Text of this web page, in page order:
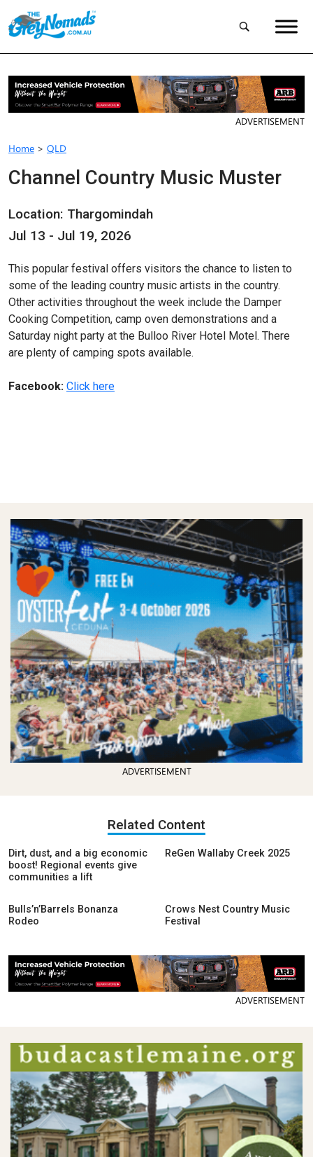
ADVERTISEMENT
Home > QLD
Channel Country Music Muster
Location: Thargomindah
Jul 13 - Jul 19, 2026
This popular festival offers visitors the chance to listen to
some of the leading country music artists in the country.
Other activities throughout the week include the Damper
Cooking Competition, camp oven demonstrations and a
Saturday night party at the Bulloo River Hotel Motel. There
are plenty of camping spots available.
Facebook: Click here
ADVERTISEMENT
Related Content
Dirt, dust, and a big economic
boost! Regional events give
communities a lift
ReGen Wallaby Creek 2025
Bulls’n’Barrels Bonanza
Rodeo
Crows Nest Country Music
Festival
ADVERTISEMENT